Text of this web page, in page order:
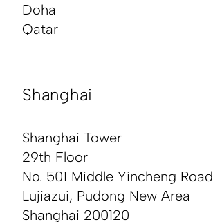
Doha
Qatar
Shanghai
Shanghai Tower
29th Floor
No. 501 Middle Yincheng Road
Lujiazui, Pudong New Area
Shanghai 200120